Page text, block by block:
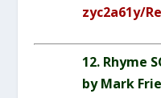
zyc2a61y/
12. Rhyme
byMark